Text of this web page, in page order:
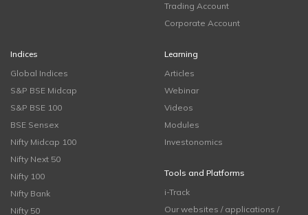
Trading Account
Corporate Account
Indices
Global Indices
S&P BSE Midcap
S&P BSE 100
BSE Sensex
Nifty Midcap 100
Nifty Next 50
Nifty 100
Nifty Bank
Nifty 50
Learning
Articles
Webinar
Videos
Modules
Investonomics
Tools and Platforms
i-Track
Our websites / applications /